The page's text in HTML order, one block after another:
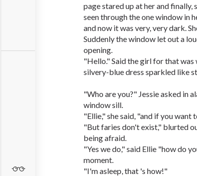
page stared up at her and
seen through the one window in
and now it was very, very dark.
Suddenly the window let out a
opening.
"Hello." Said the girl for that was
silvery-blue dress sparkled like
"Who are you?" Jessie asked in
window sill.
"Ellie," she said, "and if you want
"But faries don't exist," blurted
being afraid.
"Yes we do," said Ellie "how do
moment.
"I'm asleep, that 's how!"